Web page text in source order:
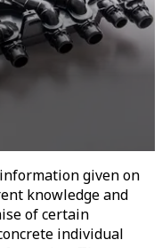
given on
knowledge and
of certain
individual